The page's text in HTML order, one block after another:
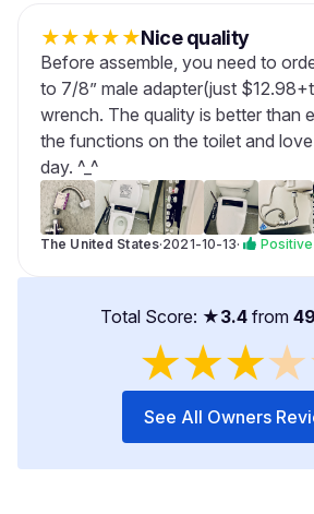
★★★★★Nice quality
Before assemble, you need to
to 7/8” male adapter(just
wrench. The quality is better than
the functions on the toilet and
day. ^_^
The United States·2021-10-13· Positive
Total Score: ★3.4 from 49
★★★★
See All Owners